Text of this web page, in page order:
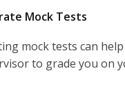
Mock Tests
mock tests can
to grade you on